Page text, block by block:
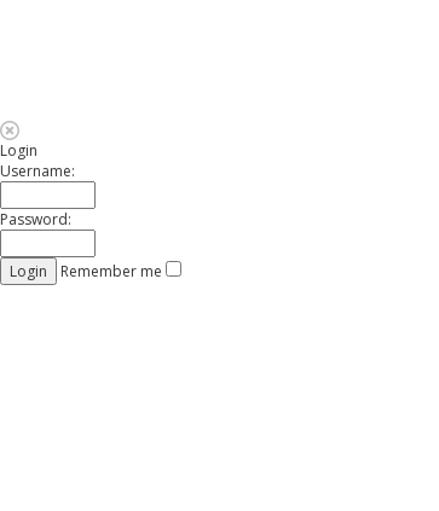
Login
Username:
Password:
Remember me